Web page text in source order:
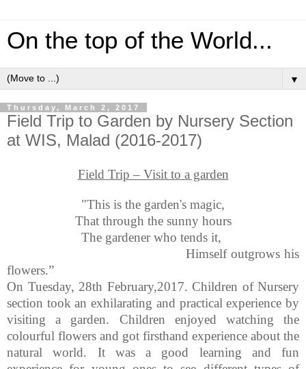
On the top of the World...
▼
Thursday, March 2, 2017
Field Trip to Garden by Nursery Section
at WIS, Malad (2016-2017)
Field Trip – Visit to a garden
"This is the garden's magic,
That through the sunny hours
The gardener who tends it,
Himself outgrows his
flowers.”
On Tuesday, 28th February,2017. Children of Nursery
section took an exhilarating and practical experience by
visiting a garden. Children enjoyed watching the
colourful flowers and got firsthand experience about the
natural world. It was a good learning and fun